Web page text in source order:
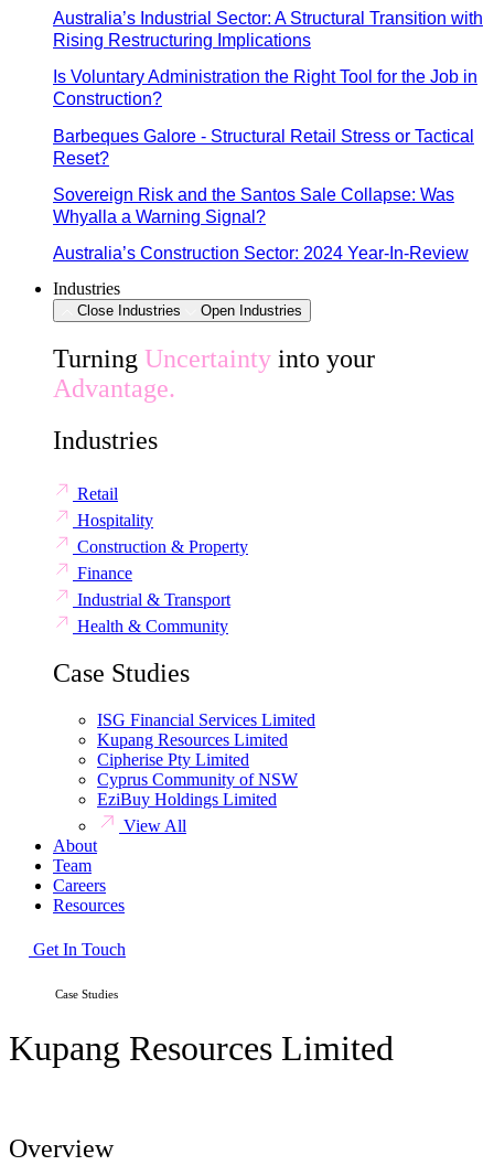
Australia’s Industrial Sector: A Structural Transition with
Rising Restructuring Implications
Is Voluntary Administration the Right Tool for the Job in
Construction?
Barbeques Galore - Structural Retail Stress or Tactical
Reset?
Sovereign Risk and the Santos Sale Collapse: Was
Whyalla a Warning Signal?
Australia’s Construction Sector: 2024 Year-In-Review
Industries
Close Industries Open Industries
Turning Uncertainty into your
Advantage.
Industries
Retail
Hospitality
Construction & Property
Finance
Industrial & Transport
Health & Community
Case Studies
ISG Financial Services Limited
Kupang Resources Limited
Cipherise Pty Limited
Cyprus Community of NSW
EziBuy Holdings Limited
View All
About
Team
Careers
Resources
Get In Touch
Case Studies
Kupang Resources Limited
Overview